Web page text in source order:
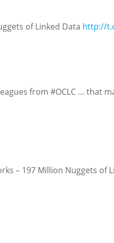
of Linked Data http://
from #OCLC … that
– 197 Million Nuggets of